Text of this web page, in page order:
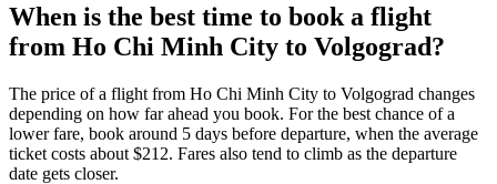
When is the best time to book a flight
from Ho Chi Minh City to Volgograd?
The price of a flight from Ho Chi Minh City to Volgograd changes
depending on how far ahead you book. For the best chance of a
lower fare, book around 5 days before departure, when the average
ticket costs about $212. Fares also tend to climb as the departure
date gets closer.